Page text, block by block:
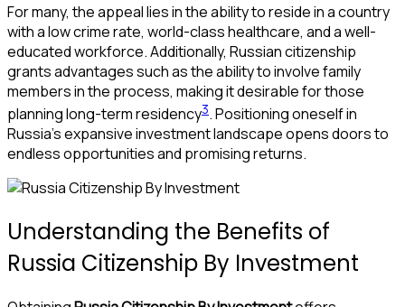
For many, the appeal lies in the ability to reside in a country
with a low crime rate, world-class healthcare, and a well-
educated workforce. Additionally, Russian citizenship
grants advantages such as the ability to involve family
members in the process, making it desirable for those
planning long-term residency3. Positioning oneself in
Russia’s expansive investment landscape opens doors to
endless opportunities and promising returns.
Understanding the Benefits of
Russia Citizenship By Investment